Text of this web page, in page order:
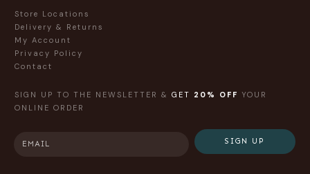
Store Locations
Delivery & Returns
My Account
Privacy Policy
Contact
SIGN UP TO THE NEWSLETTER & GET 20% OFF YOUR
ONLINE ORDER
SIGN UP